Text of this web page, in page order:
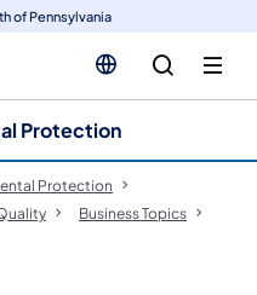
of Pennsylvania
Protection
Protection
Business Topics